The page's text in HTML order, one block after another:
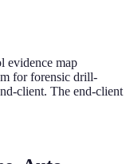
evidence map
for forensic drill-
client. The end-client